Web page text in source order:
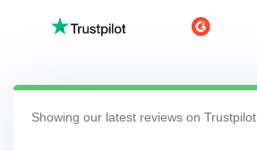
Showing our latest reviews on Trustpilot